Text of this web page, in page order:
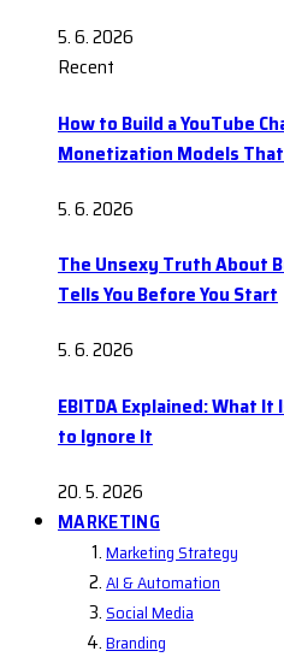
5. 6. 2026
Recent
How to Build a YouTube
Monetization Models
5. 6. 2026
The Unsexy Truth About
Tells You Before You Start
5. 6. 2026
EBITDA Explained: What
to Ignore It
20. 5. 2026
MARKETING
Marketing Strategy
AI & Automation
Social Media
Branding